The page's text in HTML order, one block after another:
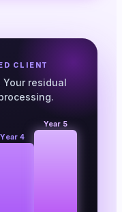
CLIENT
residual
Year 4
Year 5